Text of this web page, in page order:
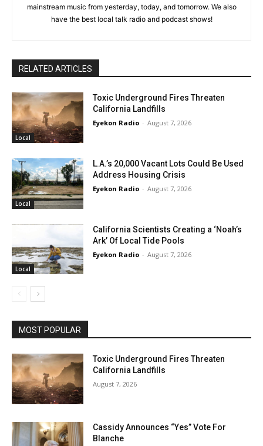
mainstream music from yesterday, today, and tomorrow. We also
have the best local talk radio and podcast shows!
RELATED ARTICLES
Local
Toxic Underground Fires Threaten
California Landfills
Eyekon Radio - August 7, 2026
Local
L.A.’s 20,000 Vacant Lots Could Be Used
Address Housing Crisis
Eyekon Radio - August 7, 2026
Local
California Scientists Creating a ‘Noah’s
Ark’ Of Local Tide Pools
Eyekon Radio - August 7, 2026
MOST POPULAR
Toxic Underground Fires Threaten
California Landfills
August 7, 2026
Cassidy Announces “Yes” Vote For
Blanche